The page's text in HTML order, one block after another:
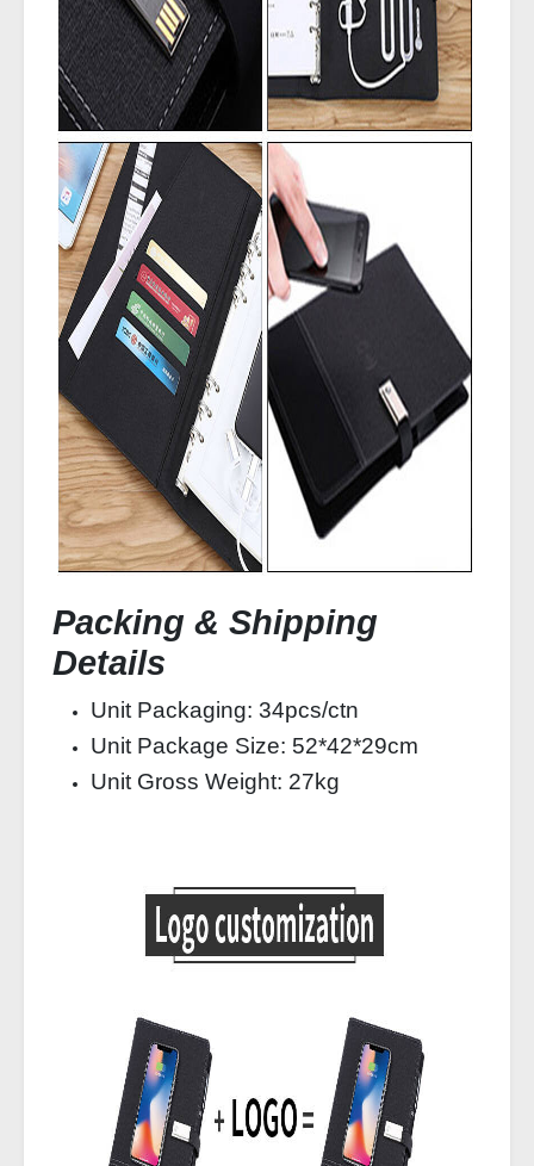
Packing & Shipping
Details
Unit Packaging: 34pcs/ctn
Unit Package Size: 52*42*29cm
Unit Gross Weight: 27kg